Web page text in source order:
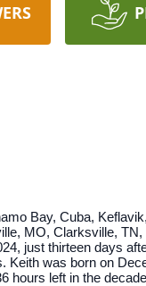
Bay, Cuba,
MO, Clarksville,
just thirteen days
Keith was born on
hours left in the